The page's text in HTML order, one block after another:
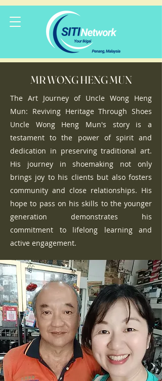
MR WONG HENG MUN
The Art Journey of Uncle Wong Heng
Mun: Reviving Heritage Through Shoes
Uncle Wong Heng Mun's story is a
testament to the power of spirit and
dedication in preserving traditional art.
His journey in shoemaking not only
brings joy to his clients but also fosters
community and close relationships. His
hope to pass on his skills to the younger
generation demonstrates his
commitment to lifelong learning and
active engagement.